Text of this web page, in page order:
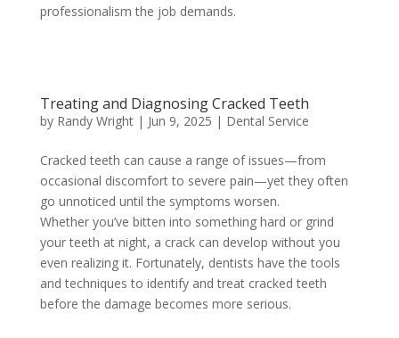
professionalism the job demands.
Treating and Diagnosing Cracked Teeth
by Randy Wright| Jun 9, 2025 | Dental Service
Cracked teeth can cause a range of issues—from
occasional discomfort to severe pain—yet they often
go unnoticed until the symptoms worsen.
Whether you’ve bitten into something hard or grind
your teeth at night, a crack can develop without you
even realizing it. Fortunately, dentists have the tools
and techniques to identify and treat cracked teeth
before the damage becomes more serious.